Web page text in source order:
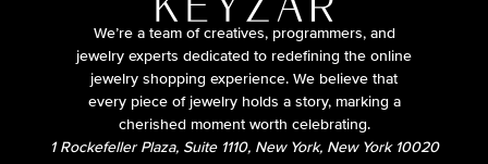
We’re a team of creatives, programmers, and
jewelry experts dedicated to redefining the online
jewelry shopping experience. We believe that
every piece of jewelry holds a story, marking a
cherished moment worth celebrating.
1 Rockefeller Plaza, Suite 1110, New York, New York 10020